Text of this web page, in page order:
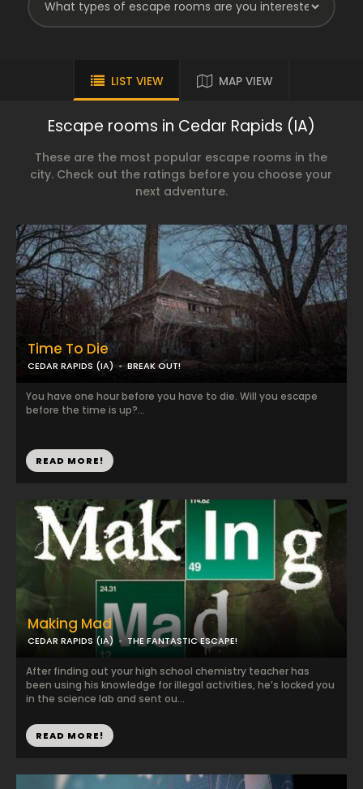
LIST VIEW MAP VIEW
Escape rooms in Cedar Rapids (IA)
These are the most popular escape rooms in the
city. Check out the ratings before you choose your
next adventure.
Making Mad
CEDAR RAPIDS (IA) THE FANTASTIC ESCAPE!
After finding out your high school chemistry teacher has
been using his knowledge for illegal activities, he’s locked you
in the science lab and sent ou...
READ MORE!
Time To Die
CEDAR RAPIDS (IA) BREAK OUT!
You have one hour before you have to die. Will you escape
before the time is up?...
READ MORE!